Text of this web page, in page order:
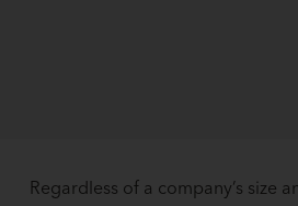
Regardless of a company’s size